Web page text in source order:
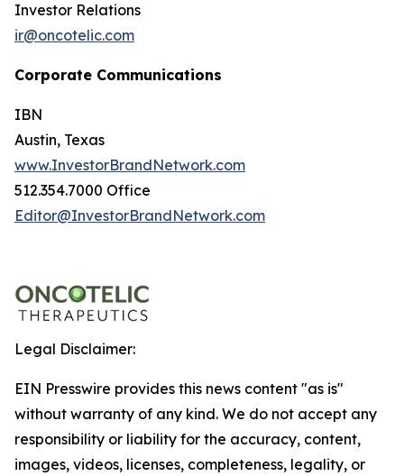
Investor Relations
ir@oncotelic.com
Corporate Communications
IBN
Austin, Texas
www.InvestorBrandNetwork.com
512.354.7000 Office
Editor@InvestorBrandNetwork.com
Legal Disclaimer:
EIN Presswire provides this news content "as is"
without warranty of any kind. We do not accept any
responsibility or liability for the accuracy, content,
images, videos, licenses, completeness, legality, or